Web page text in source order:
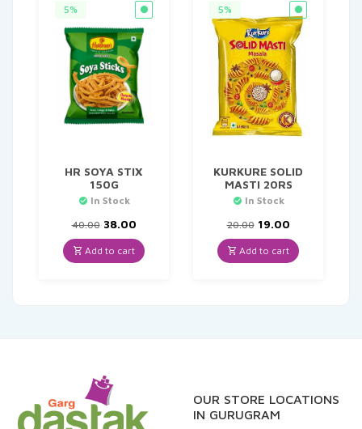
5%
HR SOYA STIX
150G
In Stock
40.00 Original
price
was:
₹40.00.
38.00Current
price
is:
₹38.00.
Add to cart
5%
KURKURE SOLID
MASTI 20RS
In Stock
20.00 Original
price
was:
₹20.00.
19.00Current
price
is:
₹19.00.
Add to cart
OUR STORE LOCATIONS
IN GURUGRAM